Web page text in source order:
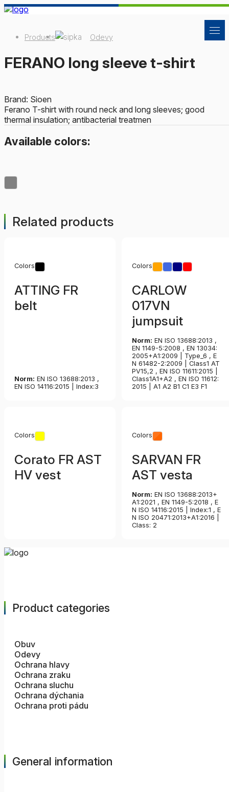
Products Odevy
FERANO long sleeve t-shirt
Brand: Sioen
Ferano T-shirt with round neck and long sleeves; good
thermal insulation; antibacterial treatmen
Available colors:
Related products
Colors
ATTING FR
belt
Norm: EN ISO 13688:2013 ,
EN ISO 14116:2015 | Index:3
Colors
CARLOW
017VN
jumpsuit
Norm: EN ISO 13688:2013 ,
EN 1149-5:2008 , EN 13034:
2005+A1:2009 | Type_6 , E
N 61482-2:2009 | Class1 AT
PV15,2 , EN ISO 11611:2015 |
Class1A1+A2 , EN ISO 11612:
2015 | A1 A2 B1 C1 E3 F1
Colors
Corato FR AST
HV vest
Colors
SARVAN FR
AST vesta
Norm: EN ISO 13688:2013+
A1:2021 , EN 1149-5:2018 , E
N ISO 14116:2015 | Index:1 , E
N ISO 20471:2013+A1:2016 |
Class: 2
Product categories
Obuv
Odevy
Ochrana hlavy
Ochrana zraku
Ochrana sluchu
Ochrana dýchania
Ochrana proti pádu
General information